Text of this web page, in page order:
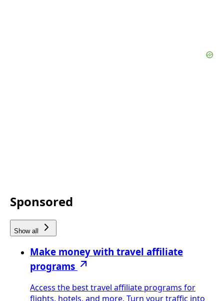
Sponsored
Show all
Make money with travel affiliate
programs
Access the best travel affiliate programs for
flights, hotels, and more. Turn your traffic into